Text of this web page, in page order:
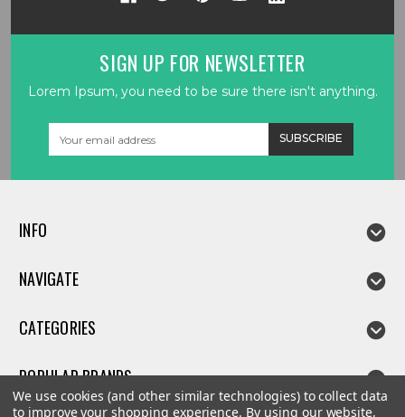
SIGN UP FOR NEWSLETTER
Lorem Ipsum, you need to be sure there isn't anything.
INFO
NAVIGATE
CATEGORIES
POPULAR BRANDS
We use cookies (and other similar technologies) to collect data
to improve your shopping experience. By using our website,